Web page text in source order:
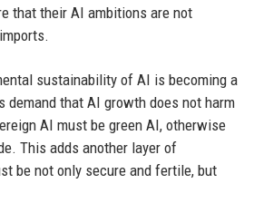
that their AI ambitions are not
sustainability of AI is becoming a
that AI growth does not harm
AI must be green AI, otherwise
This adds another layer of
be not only secure and fertile, but